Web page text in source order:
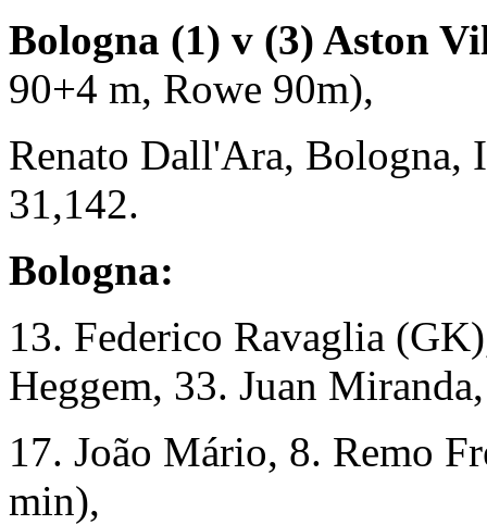
Bologna (1) v (3) Aston
90+4 m, Rowe 90m),
Renato Dall'Ara, Bologna,
31,142.
Bologna:
13. Federico Ravaglia
Heggem, 33. Juan Miranda,
17. João Mário, 8. Remo
min),